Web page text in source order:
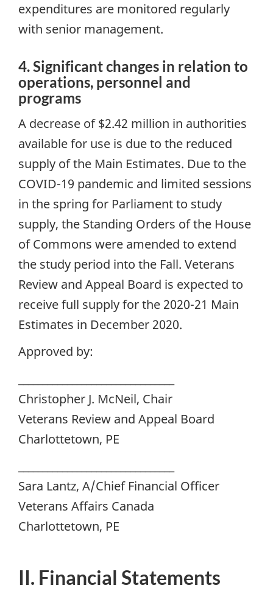
expenditures are monitored regularly
with senior management.
4. Significant changes in relation to
operations, personnel and
programs
A decrease of $2.42 million in authorities
available for use is due to the reduced
supply of the Main Estimates. Due to the
COVID-19 pandemic and limited sessions
in the spring for Parliament to study
supply, the Standing Orders of the House
of Commons were amended to extend
the study period into the Fall. Veterans
Review and Appeal Board is expected to
receive full supply for the 2020-21 Main
Estimates in December 2020.
Approved by:
Christopher J. McNeil, Chair
Veterans Review and Appeal Board
Charlottetown, PE
Sara Lantz, A/Chief Financial Officer
Veterans Affairs Canada
Charlottetown, PE
II. Financial Statements